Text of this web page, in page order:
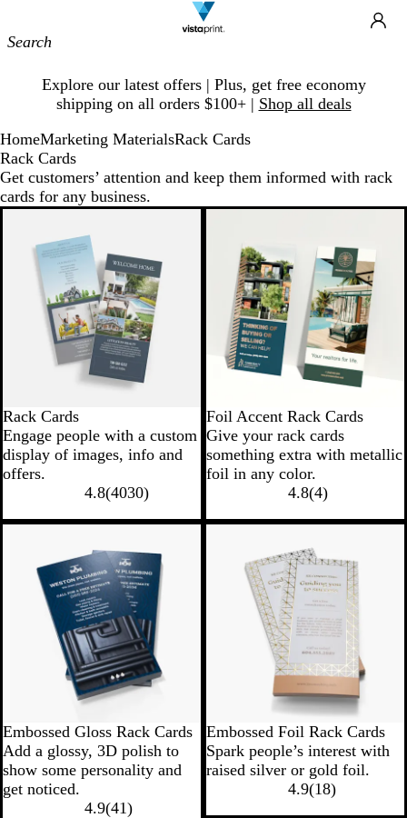
Navigation
Explore our latest offers | Plus, get free economy
shipping on all orders $100+ | Shop all deals
HomeMarketing MaterialsRack Cards
Rack Cards
Get customers’ attention and keep them informed with rack
cards for any business.
Rack Cards
Engage people with a custom
display of images, info and
offers.
4.8(4030)
Foil Accent Rack Cards
Give your rack cards
something extra with metallic
foil in any color.
4.8(4)
Embossed Gloss Rack Cards
Add a glossy, 3D polish to
show some personality and
get noticed.
4.9(41)
Embossed Foil Rack Cards
Spark people’s interest with
raised silver or gold foil.
4.9(18)